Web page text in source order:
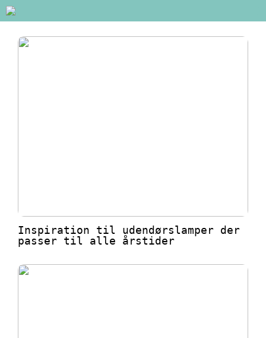
Inspiration til udendørslamper der
passer til alle årstider